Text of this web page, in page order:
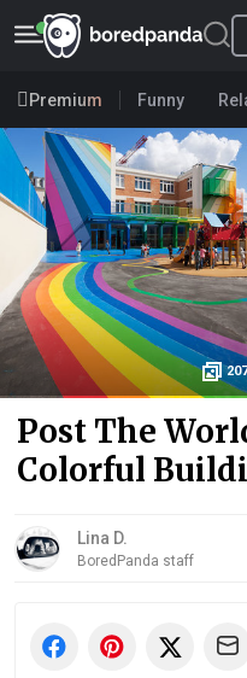
Premium Funny
207
Post The
Colorful
Lina D.
BoredPanda staff